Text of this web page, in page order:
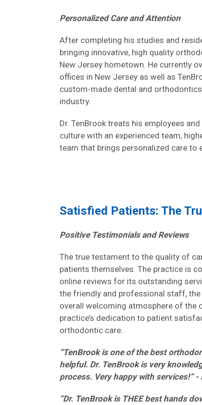
Personalized Care and Attention
After completing his studies and
bringing innovative, high quality
New Jersey hometown. He currently
offices in New Jersey as well as
custom-made dental and
industry.
Dr. TenBrook treats his employees
culture with an experienced team,
team that brings personalized care to
Satisfied Patients: The
Positive Testimonials and Reviews
The true testament to the quality of
patients themselves. The practice is
online reviews for its outstanding
the friendly and professional staff,
overall welcoming atmosphere of the
practice’s dedication to patient
orthodontic care.
“TenBrook is one of the best
helpful. Dr. TenBrook is very
process. Very happy with services!” -
“Dr. TenBrook is THEE best hands